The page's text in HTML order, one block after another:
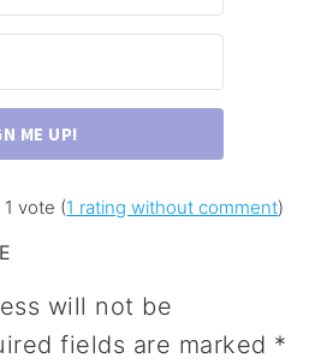
ME UP!
vote (1 rating without comment)
will not be
fields are marked *